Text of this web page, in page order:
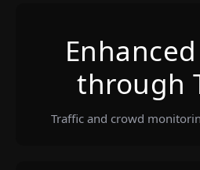
through
Traffic and crowd